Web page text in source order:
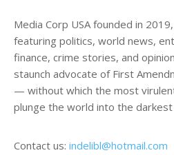
Media Corp USA founded in
featuring politics, world news,
finance, crime stories, and
staunch advocate of First
— without which the most
plunge the world into the
Contact us: indelibl@hotmail.com